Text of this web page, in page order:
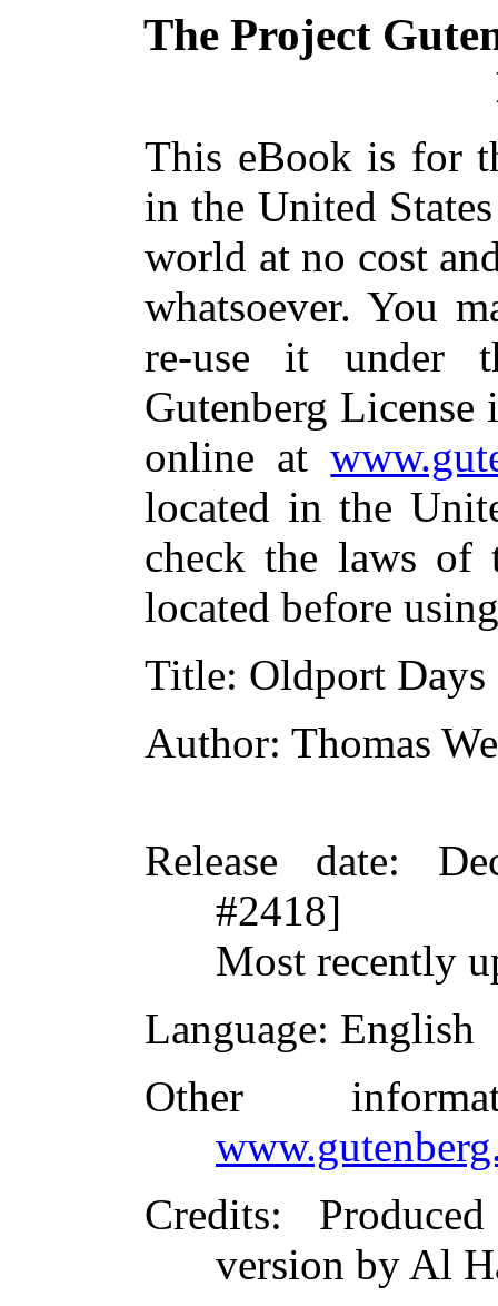
The Project
This eBook is for
in the United
world at no cost
whatsoever. You
re-use it under
Gutenberg
online at
located in the
check the laws of
located before
Title: Oldport Days
Author: Thomas
Release date:
#2418]
Most recently
Language: English
Other
Credits:
version by Al